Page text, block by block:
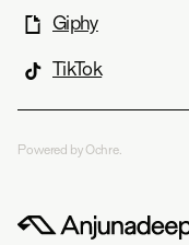
Giphy
TikTok
Powered by Ochre.